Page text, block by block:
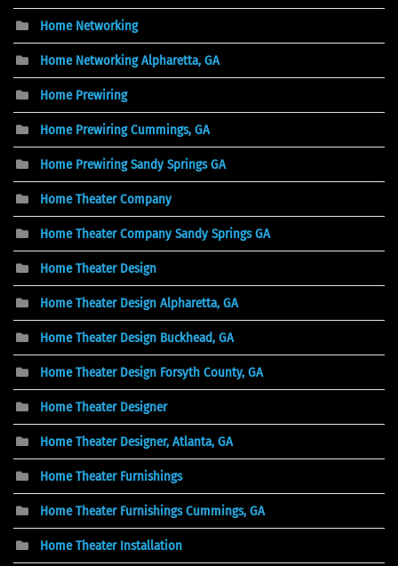
Home Networking
Home Networking Alpharetta, GA
Home Prewiring
Home Prewiring Cummings, GA
Home Prewiring Sandy Springs GA
Home Theater Company
Home Theater Company Sandy Springs GA
Home Theater Design
Home Theater Design Alpharetta, GA
Home Theater Design Buckhead, GA
Home Theater Design Forsyth County, GA
Home Theater Designer
Home Theater Designer, Atlanta, GA
Home Theater Furnishings
Home Theater Furnishings Cummings, GA
Home Theater Installation